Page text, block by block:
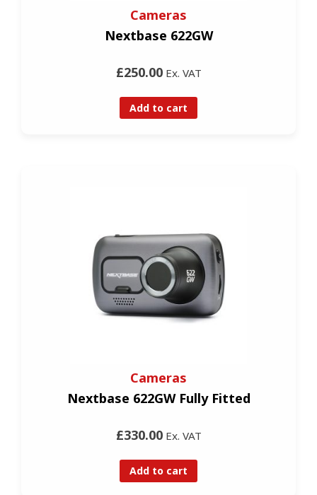
Cameras
Nextbase 622GW
£250.00Ex. VAT
Add to cart
Cameras
Nextbase 622GW Fully Fitted
£330.00Ex. VAT
Add to cart